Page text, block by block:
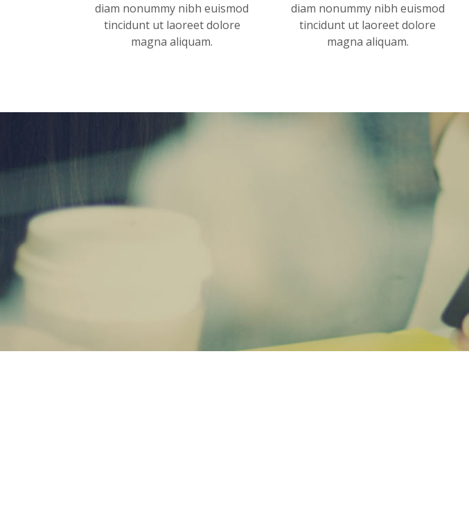
diam nonummy nibh euismod
tincidunt ut laoreet dolore
magna aliquam.
diam nonummy nibh euismod
tincidunt ut laoreet dolore
magna aliquam.
QODE
SEE